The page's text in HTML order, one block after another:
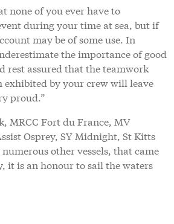
none of you ever have to
during your time at sea, but if
may be of some use. In
the importance of good
rest assured that the teamwork
exhibited by your crew will leave
proud.”
MRCC Fort du France, MV
Osprey, SY Midnight, St Kitts
other vessels, that came
it is an honour to sail the waters